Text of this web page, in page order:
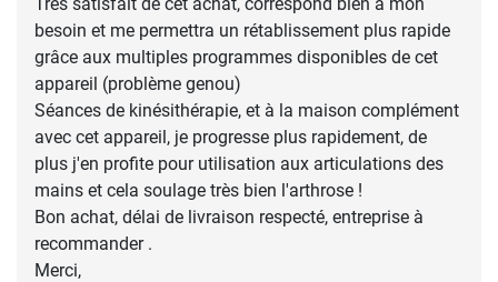
besoin et me permettra un rétablissement plus rapide
grâce aux multiples programmes disponibles de cet
appareil (problème genou)
Séances de kinésithérapie, et à la maison complément
avec cet appareil, je progresse plus rapidement, de
plus j'en profite pour utilisation aux articulations des
mains et cela soulage très bien l'arthrose !
Bon achat, délai de livraison respecté, entreprise à
recommander .
Merci,